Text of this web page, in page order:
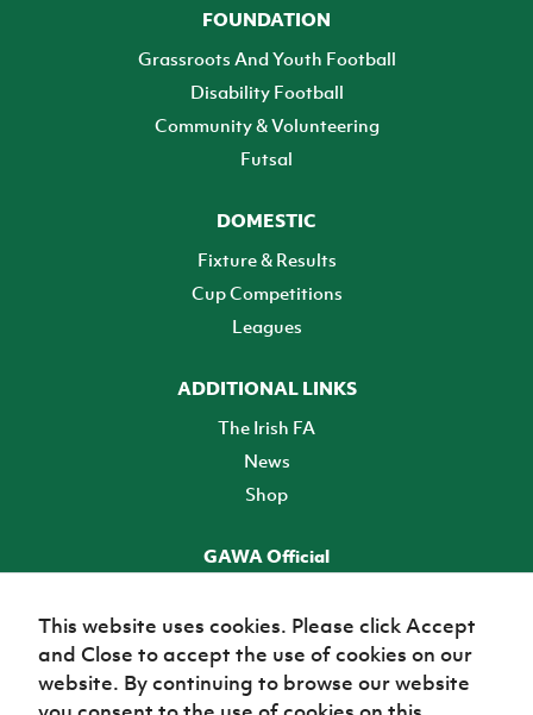
FOUNDATION
Grassroots And Youth Football
Disability Football
Community & Volunteering
Futsal
DOMESTIC
Fixture & Results
Cup Competitions
Leagues
ADDITIONAL LINKS
The Irish FA
News
Shop
GAWA Official
TICKETS
This website uses cookies. Please click Accept
and Close to accept the use of cookies on our
website. By continuing to browse our website